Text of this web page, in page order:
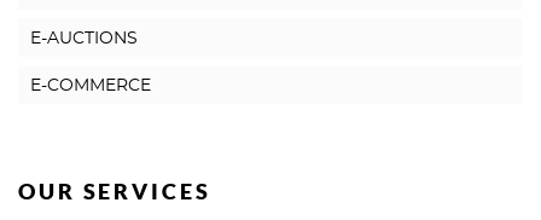
E-AUCTIONS
E-COMMERCE
OUR SERVICES